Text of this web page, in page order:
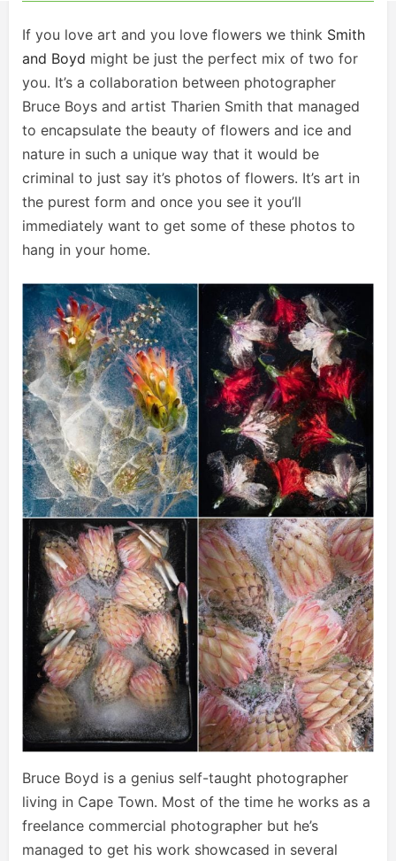
If you love art and you love flowers we think Smith
and Boyd might be just the perfect mix of two for
you. It’s a collaboration between photographer
Bruce Boys and artist Tharien Smith that managed
to encapsulate the beauty of flowers and ice and
nature in such a unique way that it would be
criminal to just say it’s photos of flowers. It’s art in
the purest form and once you see it you’ll
immediately want to get some of these photos to
hang in your home.
Bruce Boyd is a genius self-taught photographer
living in Cape Town. Most of the time he works as a
freelance commercial photographer but he’s
managed to get his work showcased in several